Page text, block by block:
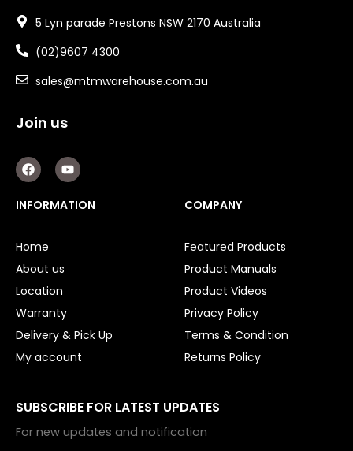
5 Lyn parade Prestons NSW 2170 Australia
(02)9607 4300
sales@mtmwarehouse.com.au
Join us
F
a
c
e
b
k
Y
o
u
t
u
INFORMATION
Home
About us
Location
Warranty
Delivery & Pick Up
My account
COMPANY
Featured Products
Product Manuals
Product Videos
Privacy Policy
Terms & Condition
Returns Policy
SUBSCRIBE FOR LATEST UPDATES
For new updates and notification